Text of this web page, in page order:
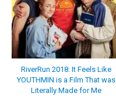
RiverRun 2018: It Feels Like
YOUTHMIN is a Film That was
Literally Made for Me